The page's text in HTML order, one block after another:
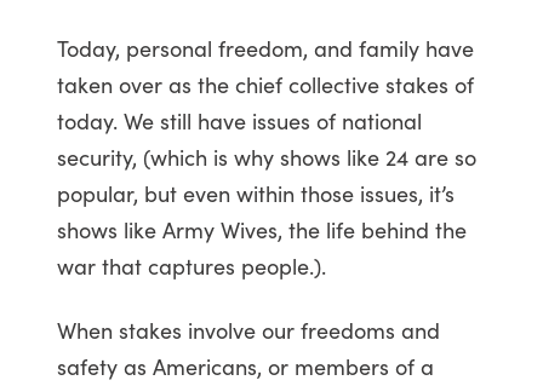
Today, personal freedom, and family have
taken over as the chief collective stakes of
today. We still have issues of national
security, (which is why shows like 24 are so
popular, but even within those issues, it’s
shows like Army Wives, the life behind the
war that captures people.).
When stakes involve our freedoms and
safety as Americans, or members of a